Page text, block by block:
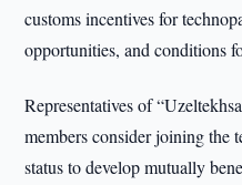
customs incentives for
opportunities, and conditions
Representatives of
members consider joining the
status to develop mutually